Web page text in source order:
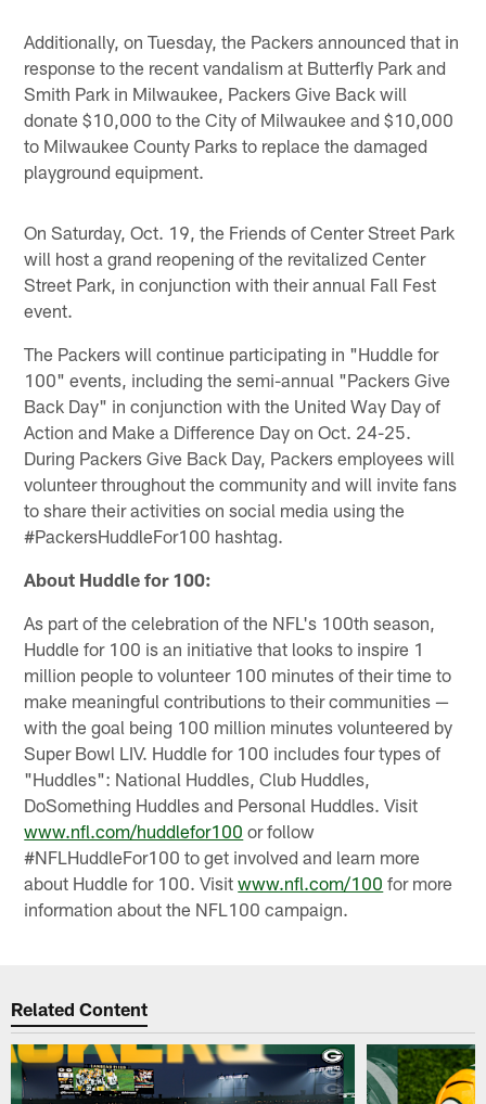
Additionally, on Tuesday, the Packers announced that in
response to the recent vandalism at Butterfly Park and
Smith Park in Milwaukee, Packers Give Back will
donate $10,000 to the City of Milwaukee and $10,000
to Milwaukee County Parks to replace the damaged
playground equipment.
On Saturday, Oct. 19, the Friends of Center Street Park
will host a grand reopening of the revitalized Center
Street Park, in conjunction with their annual Fall Fest
event.
The Packers will continue participating in "Huddle for
100" events, including the semi-annual "Packers Give
Back Day" in conjunction with the United Way Day of
Action and Make a Difference Day on Oct. 24-25.
During Packers Give Back Day, Packers employees will
volunteer throughout the community and will invite fans
to share their activities on social media using the
#PackersHuddleFor100 hashtag.
About Huddle for 100:
As part of the celebration of the NFL's 100th season,
Huddle for 100 is an initiative that looks to inspire 1
million people to volunteer 100 minutes of their time to
make meaningful contributions to their communities —
with the goal being 100 million minutes volunteered by
Super Bowl LIV. Huddle for 100 includes four types of
"Huddles": National Huddles, Club Huddles,
DoSomething Huddles and Personal Huddles. Visit
www.nfl.com/huddlefor100 or follow
#NFLHuddleFor100 to get involved and learn more
about Huddle for 100. Visitwww.nfl.com/100 for more
information about the NFL100 campaign.
Related Content